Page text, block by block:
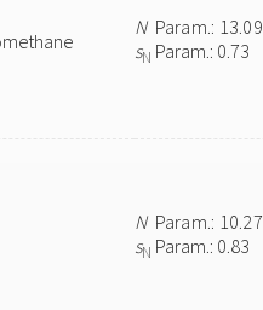
NParam.: 13.09
sN Param.: 0.73
NParam.: 10.27
sN Param.: 0.83